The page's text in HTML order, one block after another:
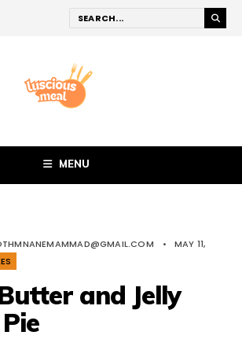
MENU
•
MAY 11,
and Jelly